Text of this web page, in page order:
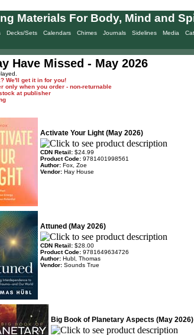
Decks/Sets Calendars Chimes Journals Sidelines Media
Materials For Body, Mind and
Have Missed - May 2026
We'll get it in for you!
only when you order - non-returnable
at publisher
Activate Your Light (May 2026)
CDN Retail: $24.99
Product Code: 9781401998561
Author: Fox, Zoe
Vendor: Hay House
Attuned (May 2026)
CDN Retail: $28.00
Product Code: 9781649634726
Author: Hubl, Thomas
Vendor: Sounds True
Big Book of Planetary Aspects (May 2026)